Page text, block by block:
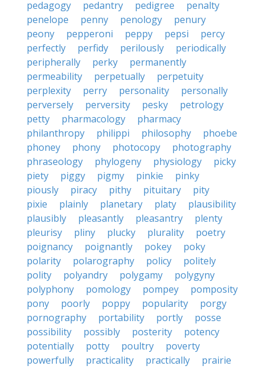
pedagogy
pedantry pedigree
penalty
penelope
penny penology
penury
peony
pepperoni peppy pepsi
percy
perfectly
perfidy perilously
periodically
peripherally
perky
permanently
permeability
perpetually
perpetuity
perplexity
perry personality
personally
perversely
perversity pesky
petrology
petty
pharmacology
pharmacy
philanthropy
philippi philosophy
phoebe
phoney
phony photocopy
photography
phraseology
phylogeny physiology
picky
piety
piggy pigmy pinkie
pinky
piously
piracy pithy pituitary
pity
pixie
plainly planetary platy
plausibility
plausibly
pleasantly pleasantry
plenty
pleurisy
pliny plucky plurality
poetry
poignancy
poignantly pokey
poky
polarity
polarography policy
politely
polity
polyandry polygamy
polygyny
polyphony
pomology pompey
pomposity
pony
poorly poppy popularity
porgy
pornography
portability portly
posse
possibility
possibly posterity
potency
potentially
potty poultry
poverty
powerfully
practicality practically
prairie